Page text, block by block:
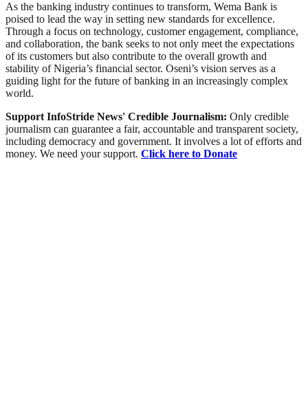
As the banking industry continues to transform, Wema Bank is
poised to lead the way in setting new standards for excellence.
Through a focus on technology, customer engagement, compliance,
and collaboration, the bank seeks to not only meet the expectations
of its customers but also contribute to the overall growth and
stability of Nigeria’s financial sector. Oseni’s vision serves as a
guiding light for the future of banking in an increasingly complex
world.
Support InfoStride News' Credible Journalism: Only credible
journalism can guarantee a fair, accountable and transparent society,
including democracy and government. It involves a lot of efforts and
money. We need your support. Click here to Donate